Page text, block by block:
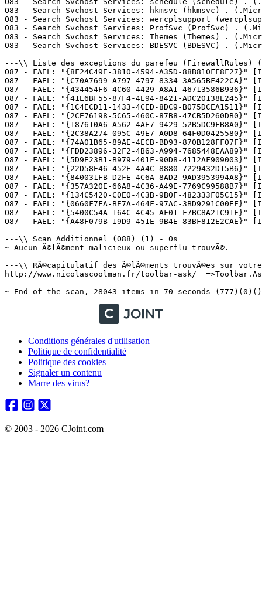
Conditions générales d'utilisation
Politique de confidentialité
Politique des cookies
Signaler un contenu
Marre des virus?
© 2003 - 2026 CJoint.com